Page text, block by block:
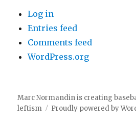
Log in
Entries feed
Comments feed
WordPress.org
Marc Normandin is creating
leftism
Proudly powered by